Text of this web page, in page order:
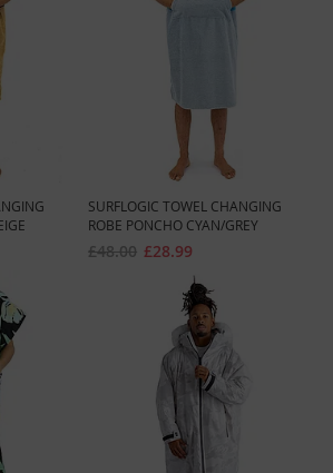
SURFLOGIC TOWEL CHANGING
ROBE PONCHO CYAN/GREY
£28.99
£48.00